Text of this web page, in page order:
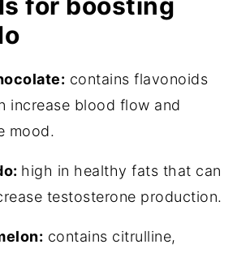
contains flavonoids
increase blood flow and
mood.
high in healthy fats that can
testosterone production.
contains citrulline,